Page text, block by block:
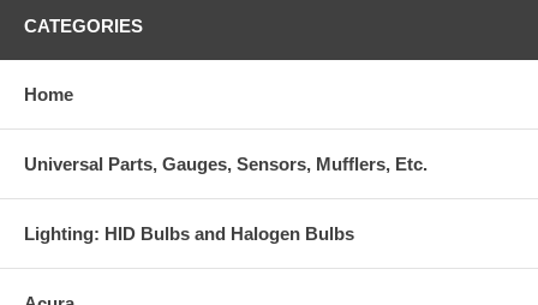
CATEGORIES
Home
Universal Parts, Gauges, Sensors, Mufflers, Etc.
Lighting: HID Bulbs and Halogen Bulbs